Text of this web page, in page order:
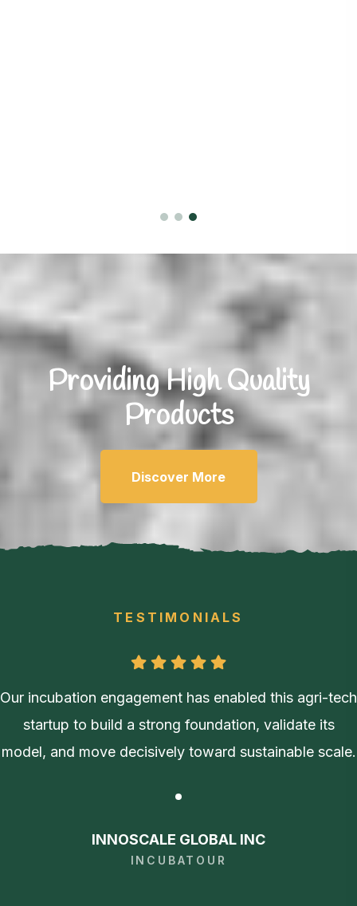
Providing HighQuality
Products
Discover More
TESTIMONIALS
Our incubation engagement has enabled this agri-tech
startup to build a strong foundation, validate its
model, and move decisively toward sustainable scale.
INNOSCALE GLOBAL INC
INCUBATOUR